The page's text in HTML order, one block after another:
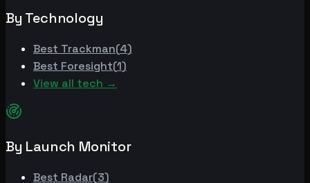
By Technology
Best Trackman(4)
Best Foresight(1)
View all tech →
By Launch Monitor
Best Radar(3)